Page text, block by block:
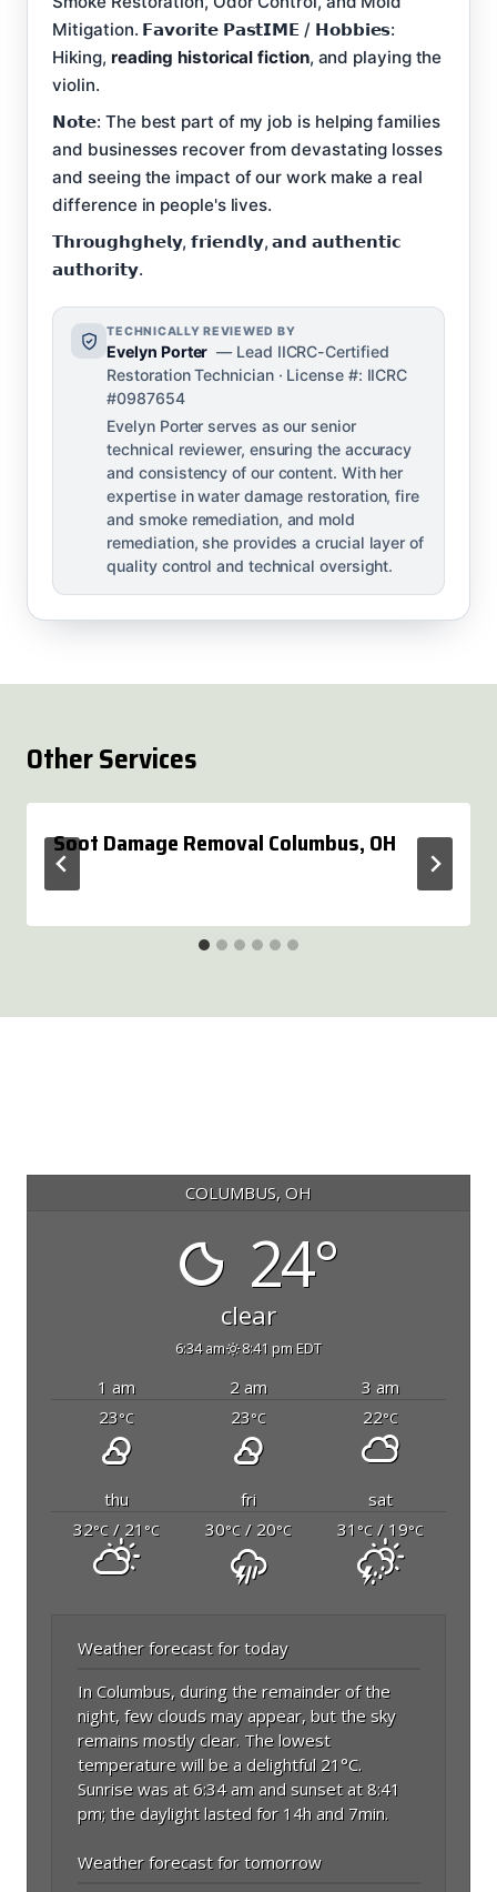
Mitigation. 𝗙𝗮𝘃𝗼𝗿𝗶𝘁𝗲 𝗣𝗮𝘀𝘁𝗜𝗠𝗘 / 𝗛𝗼𝗯𝗯𝗶𝗲𝘀:
Hiking, reading historical fiction, and playing the
violin.
𝗡𝗼𝘁𝗲: The best part of my job is helping families
and businesses recover from devastating losses
and seeing the impact of our work make a real
difference in people's lives.
𝗧𝗵𝗿𝗼𝘂𝗴𝗵𝗴𝗵𝗲𝗹𝘆, 𝗳𝗿𝗶𝗲𝗻𝗱𝗹𝘆, 𝗮𝗻𝗱 𝗮𝘂𝘁𝗵𝗲𝗻𝘁𝗶𝗰
𝗮𝘂𝘁𝗵𝗼𝗿𝗶𝘁𝘆.
TECHNICALLY REVIEWED BY
Evelyn Porter — Lead IICRC-Certified
Restoration Technician · License #: IICRC
#0987654
Evelyn Porter serves as our senior
technical reviewer, ensuring the accuracy
and consistency of our content. With her
expertise in water damage restoration, fire
and smoke remediation, and mold
remediation, she provides a crucial layer of
quality control and technical oversight.
Other Services
Soot Damage Removal Columbus, OH
COLUMBUS, OH
24°
clear
6:34 am 8:41 pm EDT
1 am 2 am
3 am
23°C 23°C 22°C
thu fri
sat
32°C / 21 °C 30°C/ 20°C 31 °C/ 19°C
Weather forecast for today
In Columbus, during the remainder of the
night, few clouds may appear, but the sky
remains mostly clear. The lowest
temperature will be a delightful 21°C.
Sunrise was at 6:34 am and sunset at 8:41
pm; the daylight lasted for 14h and 7min.
Weather forecast for tomorrow